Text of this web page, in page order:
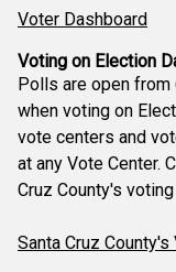
Voter Dashboard
Voting on Election
Polls are open
when voting on
vote centers and
at any Vote Center.
Cruz County's
Santa Cruz